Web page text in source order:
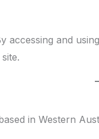
accessing and
in Western